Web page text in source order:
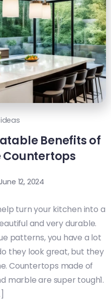
Benefits of
Countertops
12, 2024
turn your kitchen into a
and very durable.
patterns, you have a lot
they look great, but they
Countertops made of
marble are super tough1.